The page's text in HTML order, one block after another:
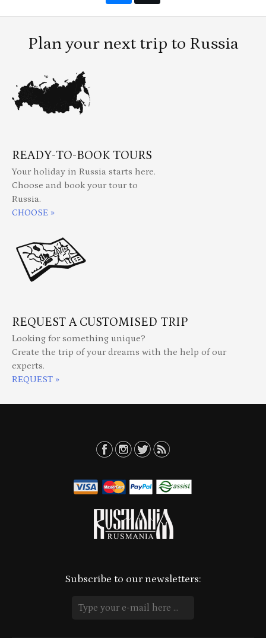
Plan your next trip to Russia
READY-TO-BOOK TOURS
Your holiday in Russia starts here.
Choose and book your tour to
Russia.
CHOOSE »
REQUEST A CUSTOMISED TRIP
Looking for something unique?
Create the trip of your dreams with the help of our
experts.
REQUEST »
Subscribe to our newsletters: